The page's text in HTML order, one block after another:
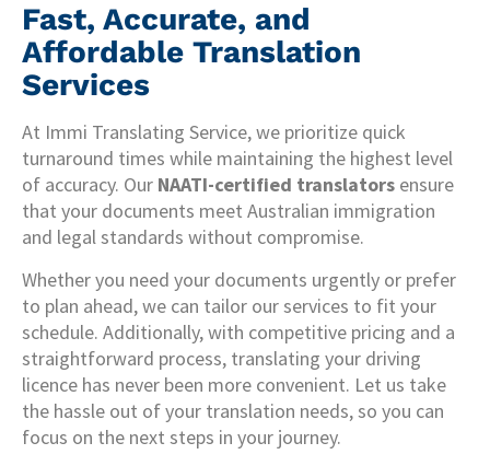
Fast, Accurate, and
Affordable Translation
Services
At Immi Translating Service, we prioritize quick
turnaround times while maintaining the highest level
of accuracy. Our NAATI-certified translators ensure
that your documents meet Australian immigration
and legal standards without compromise.
Whether you need your documents urgently or prefer
to plan ahead, we can tailor our services to fit your
schedule. Additionally, with competitive pricing and a
straightforward process, translating your driving
licence has never been more convenient. Let us take
the hassle out of your translation needs, so you can
focus on the next steps in your journey.